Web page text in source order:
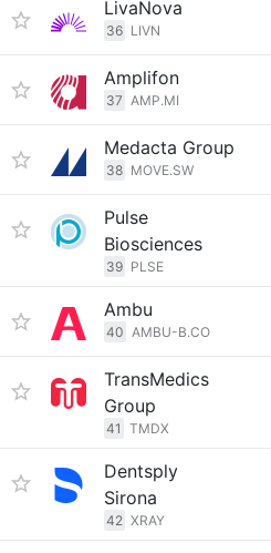
LivaNova
36 LIVN
Amplifon
37 AMP.MI
Medacta Group
38 MOVE.SW
Pulse
Biosciences
39 PLSE
Ambu
40 AMBU-B.CO
TransMedics
Group
41 TMDX
Dentsply
Sirona
42 XRAY